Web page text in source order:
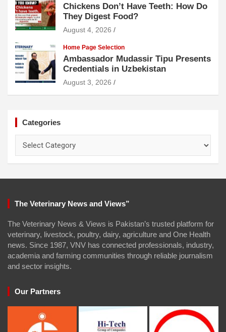
Chickens Don’t Have Teeth: How Do
They Digest Food?
August 4, 2026
Home Page Selection
Ambassador Mudassir Tipu Presents
Credentials in Uzbekistan
August 3, 2026
Categories
The Veterinary News and Views”
The Veterinary News & Views is Pakistan’s trusted platform for
veterinary, livestock, poultry, dairy, agriculture and One Health
news. Since 1987, VNV has connected professionals, industry,
academia and farming communities through reliable journalism
and sector insights.
Our Partners